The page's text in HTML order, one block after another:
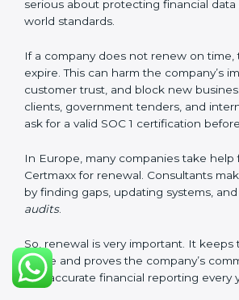
certification easily and keep it for
and trust.
Validity and Renewal of
Certification in Europe
SOC 1 certification does not last
when a company gets SOC 1
must keep following all SOC 1 rules. To
certification bodies do regular
These audits confirm that the company
as per SOC 1 standards.
After one year, the company must
certification. The renewal process is
as getting the first certification. The